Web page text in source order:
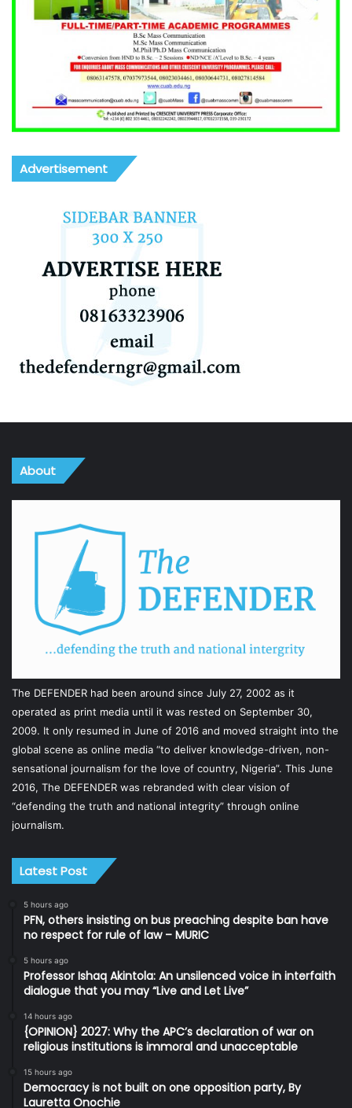
Advertisement
About
The DEFENDER had been around since July 27, 2002 as it
operated as print media until it was rested on September 30,
2009. It only resumed in June of 2016 and moved straight into the
global scene as online media “to deliver knowledge-driven, non-
sensational journalism for the love of country, Nigeria”. This June
2016, The DEFENDER was rebranded with clear vision of
“defending the truth and national integrity” through online
journalism.
Latest Post
5 hours ago
PFN, others insisting on bus preaching despite ban have
no respect for rule of law – MURIC
5 hours ago
Professor Ishaq Akintola: An unsilenced voice in interfaith
dialogue that you may “Live and Let Live”
14 hours ago
{OPINION} 2027: Why the APC’s declaration of war on
religious institutions is immoral and unacceptable
15 hours ago
Democracy is not built on one opposition party, By
Lauretta Onochie